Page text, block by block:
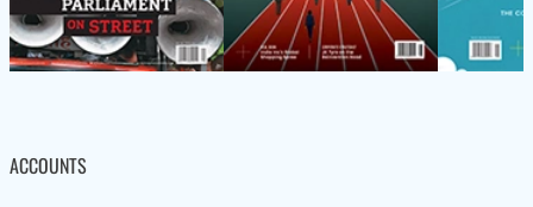
ACCOUNTS